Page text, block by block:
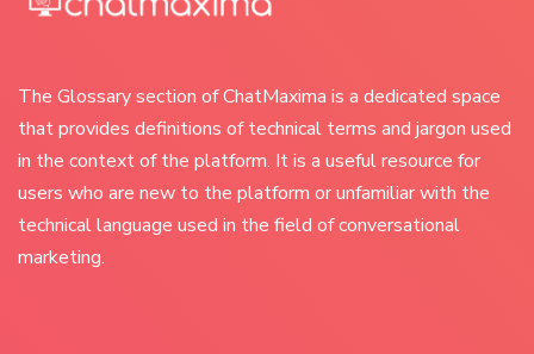
The Glossary section of ChatMaxima is a dedicated space
that provides definitions of technical terms and jargon used
in the context of the platform. It is a useful resource for
users who are new to the platform or unfamiliar with the
technical language used in the field of conversational
marketing.